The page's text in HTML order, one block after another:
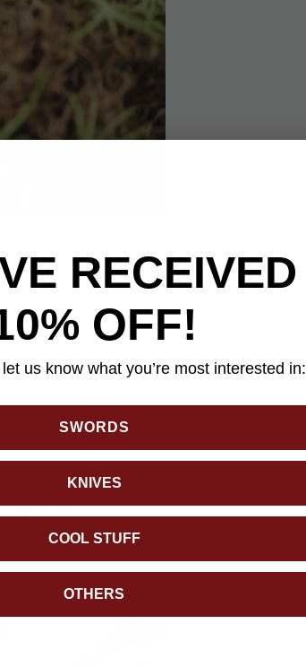
to the popular television series
is an intricately crafted,
to emulate the look of obsidian
sword is a work of art in itself,
You won’t want to miss your
RECEIVED
OFF!
us know what you’re most interested in:
SWORDS
KNIVES
COOL STUFF
OTHERS